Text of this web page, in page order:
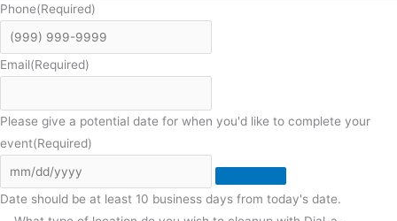
Phone(Required)
Email(Required)
Please give a potential date for when you'd like to complete your
event(Required)
Date should be at least 10 business days from today's date.